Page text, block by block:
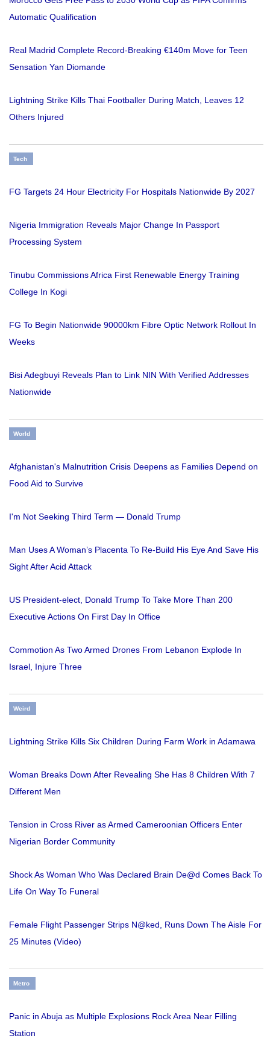
Automatic Qualification
Real Madrid Complete Record-Breaking €140m Move for Teen
Sensation Yan Diomande
Lightning Strike Kills Thai Footballer During Match, Leaves 12
Others Injured
Tech
FG Targets 24 Hour Electricity For Hospitals Nationwide By 2027
Nigeria Immigration Reveals Major Change In Passport
Processing System
Tinubu Commissions Africa First Renewable Energy Training
College In Kogi
FG To Begin Nationwide 90000km Fibre Optic Network Rollout In
Weeks
Bisi Adegbuyi Reveals Plan to Link NIN With Verified Addresses
Nationwide
World
Afghanistan's Malnutrition Crisis Deepens as Families Depend on
Food Aid to Survive
I'm Not Seeking Third Term — Donald Trump
Man Uses A Woman’s Placenta To Re-Build His Eye And Save His
Sight After Acid Attack
US President-elect, Donald Trump To Take More Than 200
Executive Actions On First Day In Office
Commotion As Two Armed Drones From Lebanon Explode In
Israel, Injure Three
Weird
Lightning Strike Kills Six Children During Farm Work in Adamawa
Woman Breaks Down After Revealing She Has 8 Children With 7
Different Men
Tension in Cross River as Armed Cameroonian Officers Enter
Nigerian Border Community
Shock As Woman Who Was Declared Brain De@d Comes Back To
Life On Way To Funeral
Female Flight Passenger Strips N@ked, Runs Down The Aisle For
25 Minutes (Video)
Metro
Panic in Abuja as Multiple Explosions Rock Area Near Filling
Station